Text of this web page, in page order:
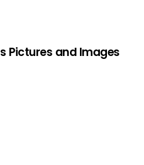
Pictures and Images